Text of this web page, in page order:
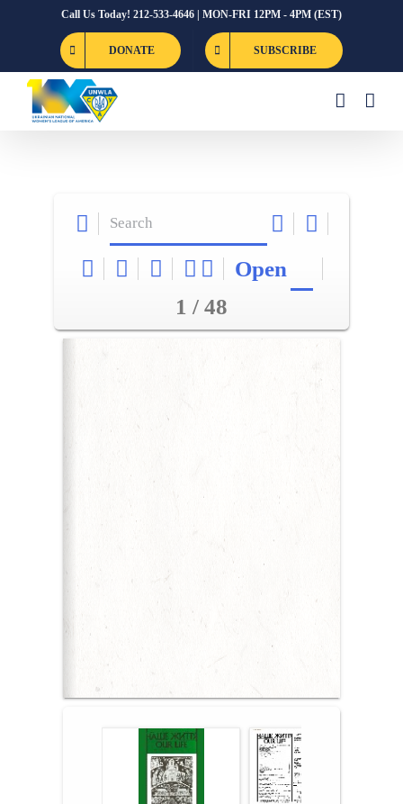
Call Us Today! 212-533-4646 | MON-FRI 12PM - 4PM (EST)
DONATE SUBSCRIBE
Open
1 / 48